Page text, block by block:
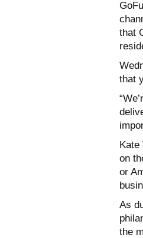
that
that
Kate
on
or
As
the